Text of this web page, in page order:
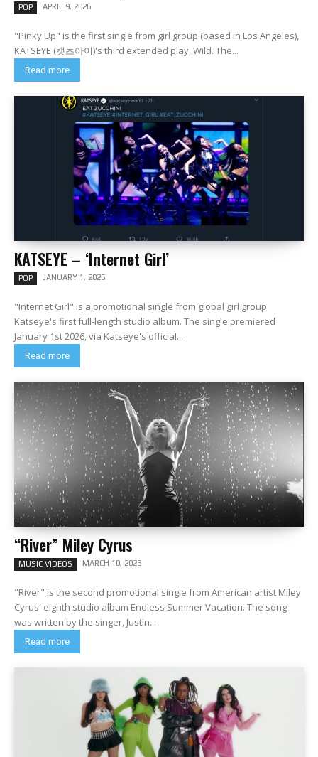
POP APRIL 9, 2026
"Pinky Up" is the first single from girl group (based in Los Angeles),
KATSEYE (캣츠아이)'s third extended play, Wild. The...
Read more
KATSEYE – ‘Internet Girl’
POP JANUARY 1, 2026
"Internet Girl" is a promotional single from global girl group
Katseye's first full-length studio album. The single premiered
January 1st 2026, via Katseye's official...
Read more
“River” Miley Cyrus
MUSIC VIDEOS MARCH 10, 2023
"River" is the second promotional single from American artist Miley
Cyrus' eighth studio album Endless Summer Vacation. The song
was written by the singer, Justin...
Read more